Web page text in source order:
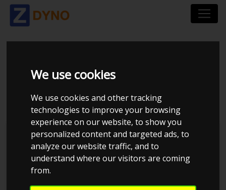
We use cookies
We use cookies and other tracking
technologies to improve your browsing
experience on our website, to show you
personalized content and targeted ads, to
analyze our website traffic, and to
understand where our visitors are coming
from.
MAZDA MX-5 1,8
ROADSTER 2001
Kolstrup Tuning DK ApS
MX-5 Performance Group 2023